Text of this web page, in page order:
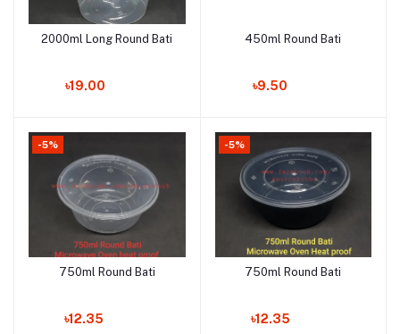
Add to cart
2000ml Long Round Bati
৳19.00
Add to cart
450ml Round Bati
৳9.50
-5%
Add to cart
750ml Round Bati
৳12.35
-5%
Add to cart
750ml Round Bati
৳12.35